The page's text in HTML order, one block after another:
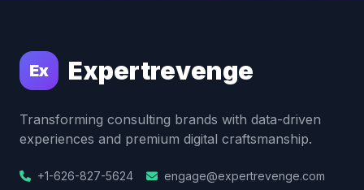
Ex Expertrevenge
Transforming consulting brands with data-driven
experiences and premium digital craftsmanship.
+1-626-827-5624 engage@expertrevenge.com